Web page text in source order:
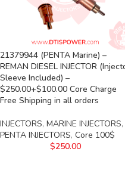
21379944 (PENTA Marine) –
REMAN DIESEL INJECTOR
Sleeve Included) –
$250.00+$100.00 Core Charge
Free Shipping in all orders
INJECTORS, MARINE INJECTORS,
PENTA INJECTORS, Core 100$
$250.00